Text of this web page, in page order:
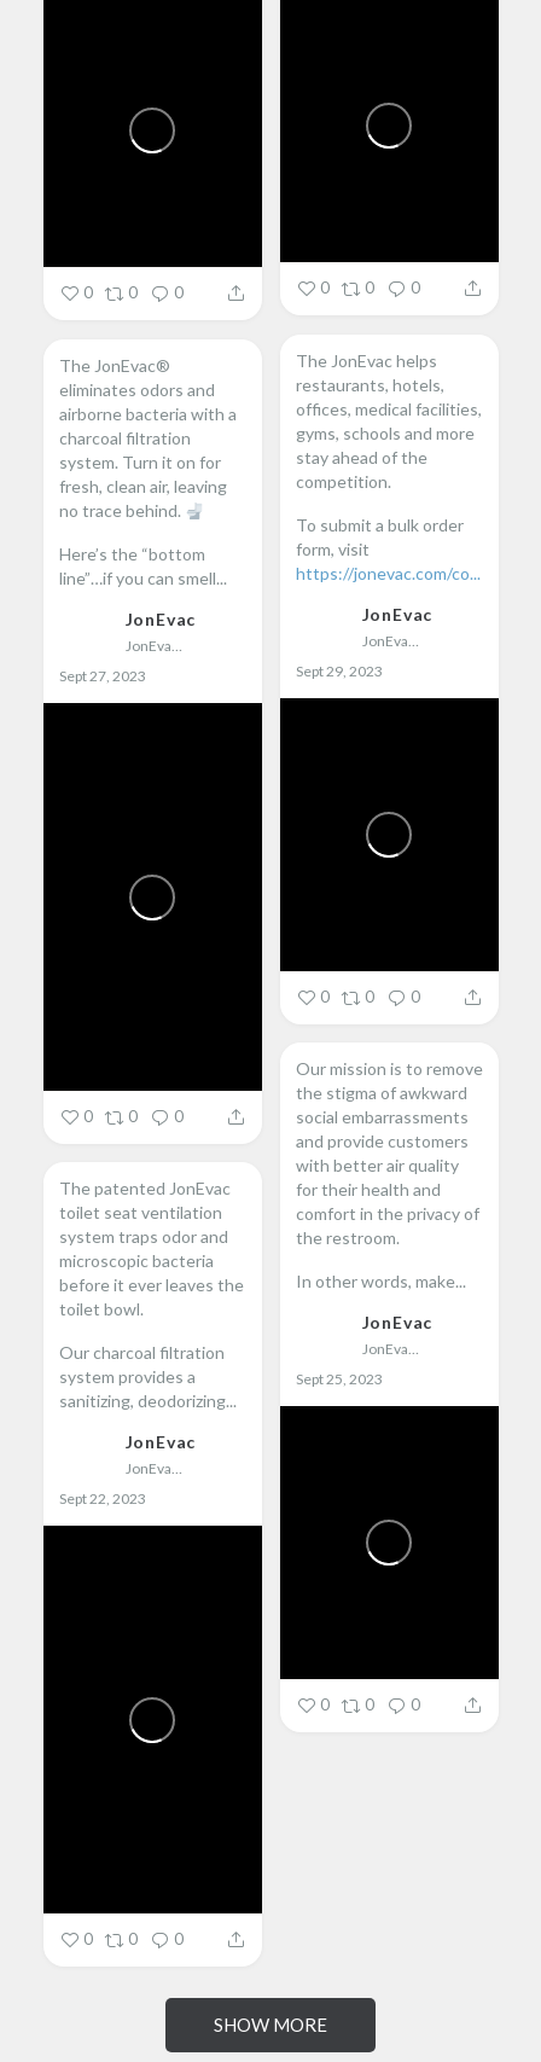
0 0 0
0 0 0
The JonEvac helps
restaurants, hotels,
offices, medical facilities,
gyms, schools and more
stay ahead of the
competition.
To submit a bulk order
form, visit
https://jonevac.com/co...
JonEvac
Sept 29, 2023
0 0 0
The JonEvac®
eliminates odors and
airborne bacteria with a
charcoal filtration
system. Turn it on for
fresh, clean air, leaving
no trace behind.
Here’s the “bottom
line”…if you can smell...
JonEvac
Sept 27, 2023
0 0 0
Our mission is to remove
the stigma of awkward
social embarrassments
and provide customers
with better air quality
for their health and
comfort in the privacy of
the restroom.
In other words, make...
JonEvac
Sept 25, 2023
0 0 0
The patented JonEvac
toilet seat ventilation
system traps odor and
microscopic bacteria
before it ever leaves the
toilet bowl.
Our charcoal filtration
system provides a
sanitizing, deodorizing...
JonEvac
Sept 22, 2023
0 0 0
SHOW MORE